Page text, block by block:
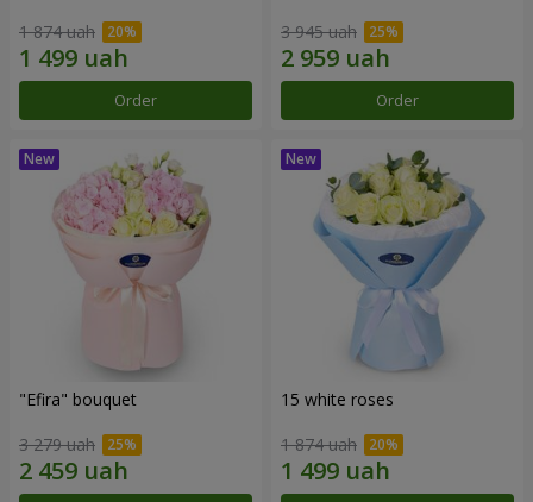
1 874 uah
Order
3 945 uah
Order
"Efira" bouquet
3 279 uah
15 white roses
1 874 uah